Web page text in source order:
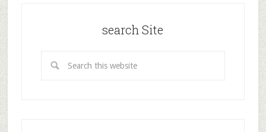
search Site